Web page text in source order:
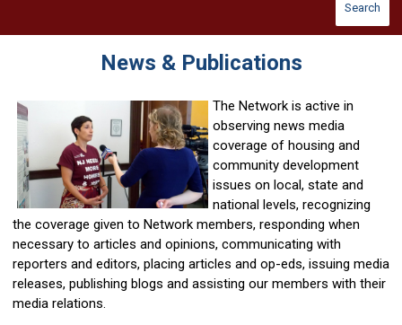
Search
News & Publications
The Network is active in
observing news media
coverage of housing and
community development
issues on local, state and
national levels, recognizing
the coverage given to Network members, responding when
necessary to articles and opinions, communicating with
reporters and editors, placing articles and op-eds, issuing media
releases, publishing blogs and assisting our members with their
media relations.